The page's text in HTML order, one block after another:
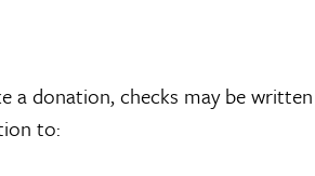
a donation, checks may be written
to: